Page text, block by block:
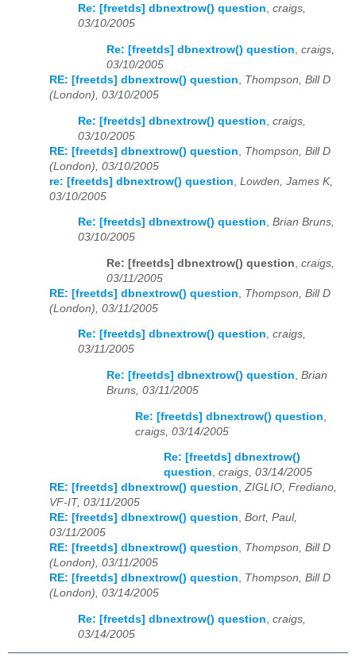
Re: [freetds] dbnextrow() question, craigs,
03/10/2005
Re: [freetds] dbnextrow() question, craigs,
03/10/2005
RE: [freetds] dbnextrow() question, Thompson, Bill D
(London), 03/10/2005
Re: [freetds] dbnextrow() question craigs,
03/10/2005
RE: [freetds] dbnextrow() question
Thompson, Bill D
(London), 03/10/2005
re: [freetds] dbnextrow() question Lowden, James K,
03/10/2005
Re: [freetds] dbnextrow() question, Brian Bruns,
03/10/2005
Re: [freetds] dbnextrow() question craigs,
03/11/2005
RE: [freetds] dbnextrow() question
Thompson, Bill D
(London), 03/11/2005
Re: [freetds] dbnextrow() question, craigs,
03/11/2005
Re: [freetds] dbnextrow() question, Brian
Bruns, 03/11/2005
Re: [freetds] dbnextrow() question
craigs, 03/14/2005
Re: [freetds] dbnextrow()
question, craigs, 03/14/2005
RE: [freetds] dbnextrow() question,ZIGLIO, Frediano,
VF-IT, 03/11/2005
RE: [freetds] dbnextrow() question, Bort, Paul,
03/11/2005
RE: [freetds] dbnextrow() question, Thompson, Bill D
(London), 03/11/2005
RE: [freetds] dbnextrow() question, Thompson, Bill D
(London), 03/14/2005
Re: [freetds] dbnextrow() question craigs,
03/14/2005